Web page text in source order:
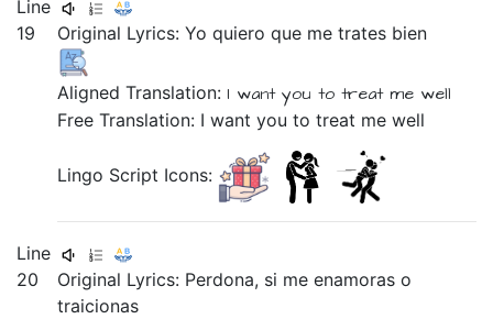
Line
19
Original Lyrics:Yoquieroque metrates bien
Aligned Translation: I want youtotreatme well
Free Translation: I want you to treat me well
Lingo Script Icons:
Line
20
Original Lyrics: Perdona, si meenamoraso
traicionas